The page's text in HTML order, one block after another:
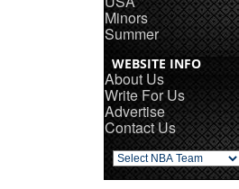
Minors
Summer
WEBSITE INFO
About Us
Write For Us
Advertise
Contact Us